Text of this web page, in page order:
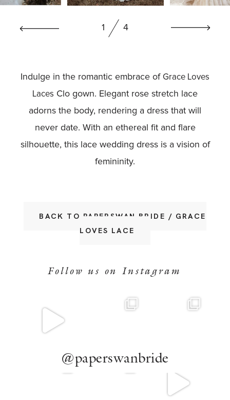
BOOK NOW
1 4
Indulge in the romantic embrace of Grace Loves
Laces Clo gown. Elegant rose stretch lace
adorns the body, rendering a dress that will
never date. With an ethereal fit and flare
silhouette, this lace wedding dress is a vision of
femininity.
BACK TO PAPERSWAN BRIDE / GRACE
LOVES LACE
Follow us on Instagram
@paperswanbride